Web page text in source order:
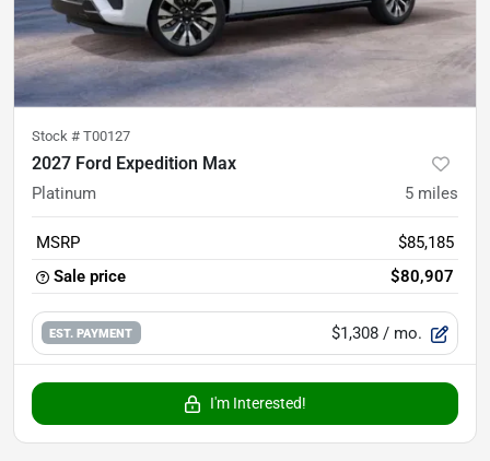
Stock # T00127
2027 Ford Expedition Max
Platinum 5 miles
MSRP
$85,185
Sale price
$80,907
EST. PAYMENT $1,308 / mo.
I'm Interested!